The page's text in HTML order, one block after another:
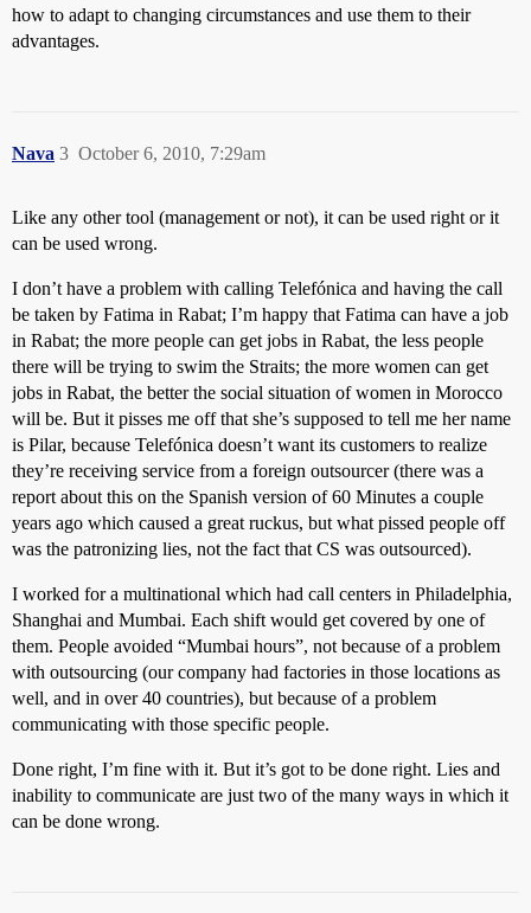
how to adapt to changing circumstances and use them to their
advantages.
Nava October 6, 2010, 7:29am
3
Like any other tool (management or not), it can be used right or it
can be used wrong.
I don’t have a problem with calling Telefónica and having the call
be taken by Fatima in Rabat; I’m happy that Fatima can have a job
in Rabat; the more people can get jobs in Rabat, the less people
there will be trying to swim the Straits; the more women can get
jobs in Rabat, the better the social situation of women in Morocco
will be. But it pisses me off that she’s supposed to tell me her name
is Pilar, because Telefónica doesn’t want its customers to realize
they’re receiving service from a foreign outsourcer (there was a
report about this on the Spanish version of 60 Minutes a couple
years ago which caused a great ruckus, but what pissed people off
was the patronizing lies, not the fact that CS was outsourced).
I worked for a multinational which had call centers in Philadelphia,
Shanghai and Mumbai. Each shift would get covered by one of
them. People avoided “Mumbai hours”, not because of a problem
with outsourcing (our company had factories in those locations as
well, and in over 40 countries), but because of a problem
communicating with those specific people.
Done right, I’m fine with it. But it’s got to be done right. Lies and
inability to communicate are just two of the many ways in which it
can be done wrong.